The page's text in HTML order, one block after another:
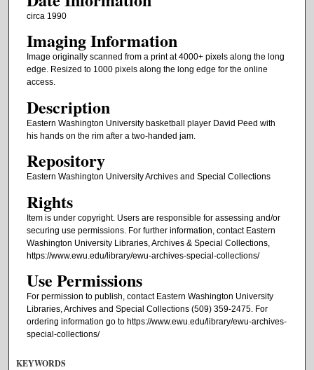
circa 1990
Imaging Information
Image originally scanned from a print at 4000+ pixels along the long
edge. Resized to 1000 pixels along the long edge for the online
access.
Description
Eastern Washington University basketball player David Peed with
his hands on the rim after a two-handed jam.
Repository
Eastern Washington University Archives and Special Collections
Rights
Item is under copyright. Users are responsible for assessing and/or
securing use permissions. For further information, contact Eastern
Washington University Libraries, Archives & Special Collections,
https://www.ewu.edu/library/ewu-archives-special-collections/
Use Permissions
For permission to publish, contact Eastern Washington University
Libraries, Archives and Special Collections (509) 359-2475. For
ordering information go to https://www.ewu.edu/library/ewu-archives-
special-collections/
KEYWORDS